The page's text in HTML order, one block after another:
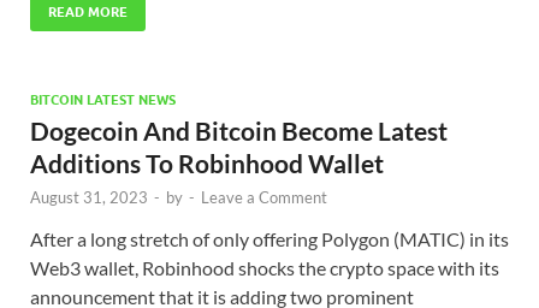
READ MORE
BITCOIN LATEST NEWS
Dogecoin And Bitcoin Become Latest
Additions To Robinhood Wallet
August 31, 2023 - by - Leave a Comment
After a long stretch of only offering Polygon (MATIC) in its
Web3 wallet, Robinhood shocks the crypto space with its
announcement that it is adding two prominent